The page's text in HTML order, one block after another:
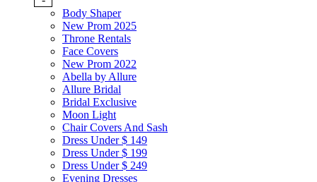
Body Shaper
New Prom 2025
Throne Rentals
Face Covers
New Prom 2022
Abella by Allure
Allure Bridal
Bridal Exclusive
Moon Light
Chair Covers And Sash
Dress Under $ 149
Dress Under $ 199
Dress Under $ 249
Evening Dresses